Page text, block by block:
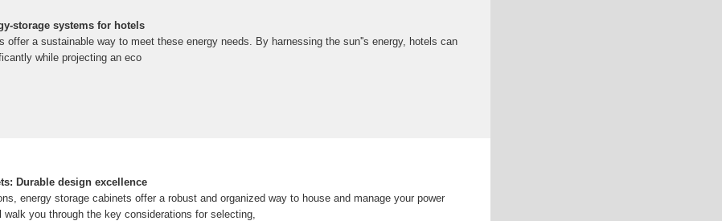
storage systems for hotels
offer a sustainable way to meet these energy needs. By harnessing the sun''s energy, hotels can
while projecting an eco
Durable design excellence
energy storage cabinets offer a robust and organized way to house and manage your power
walk you through the key considerations for selecting,